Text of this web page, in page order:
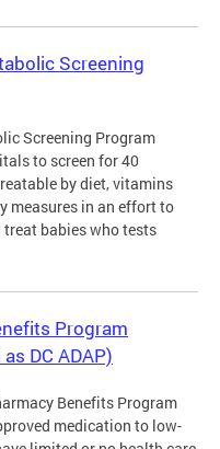
Screening
Screening Program
to screen for 40
by diet, vitamins
measures in an effort to
babies who tests
Program
DC ADAP)
Benefits Program
medication to low-